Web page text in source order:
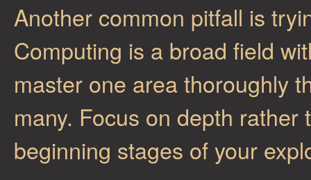
Another common pitfall is
Computing is a broad field
master one area thoroughly
many. Focus on depth
beginning stages of your